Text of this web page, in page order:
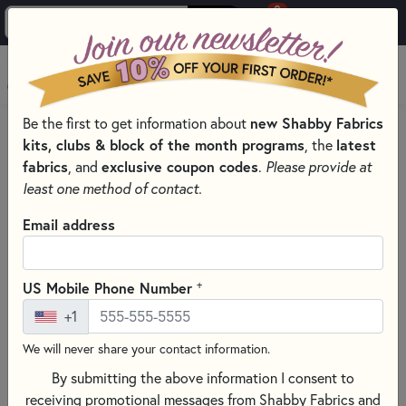
0
MENU
PRODUCTS
QUILTING FABRICS
QUILTING FABRIC COLLECTIONS
CHROMA BY DEBORAH EDWARDS FOR NORTHCOTT FABRICS
Clear AllFilters
Filtered by
Chroma
Chroma by Deborah Edwards for
Northcott Fabrics
Be the first to get information about new Shabby Fabrics
kits, clubs & block of the month programs , the latest
fabrics , and exclusive coupon codes. Please provide at
least one method of contact.
Email address
US Mobile Phone Number +
+1
We will never share your contact information.
By submitting the above information I consent to
receiving promotional messages from Shabby Fabrics and